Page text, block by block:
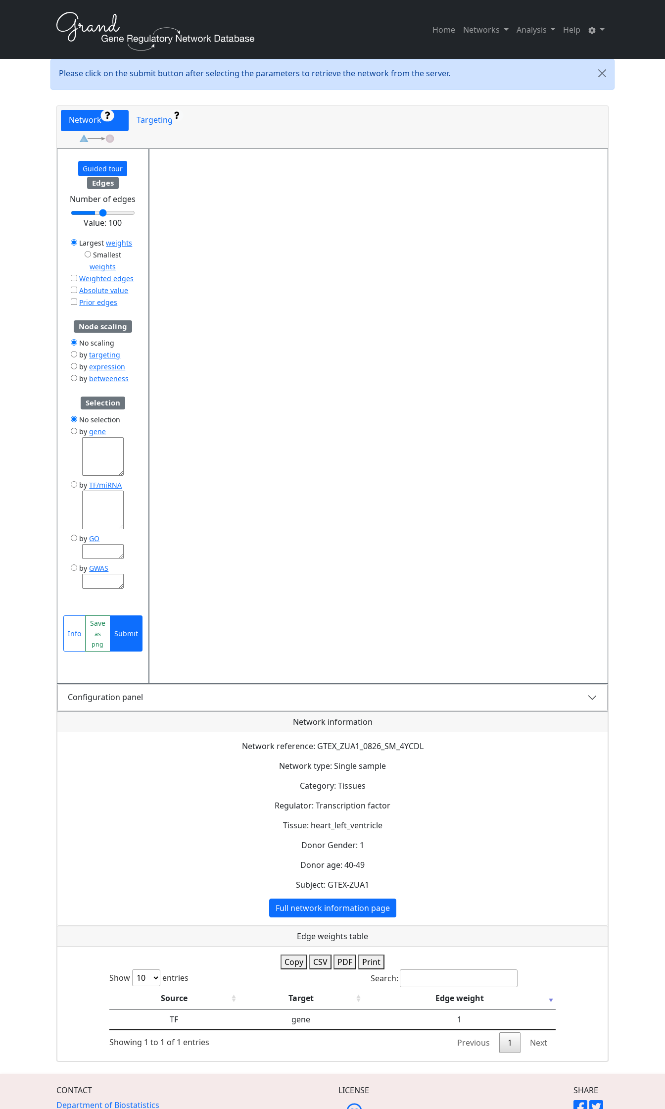
Home Networks Analysis Help
Please click on the submit button after selecting the parameters to retrieve the network from the server.
Network Targeting
Guided tour
Edges
Number of edges
Value: 100
Largest weights
Smallest
weights
Weighted edges
Absolute value
Prior edges
Node scaling
No scaling
bytargeting
byexpression
by betweeness
Selection
No selection
bygene
byTF/miRNA
by GO
by GWAS
Info
Save
as
png
Submit
Configuration panel
Network information
Network reference: GTEX_ZUA1_0826_SM_4YCDL
Network type: Single sample
Category: Tissues
Regulator: Transcription factor
Tissue: heart_left_ventricle
Donor Gender: 1
Donor age: 40-49
Subject: GTEX-ZUA1
Full network information page
Edge weights table
Copy CSV PDF
Print
Show
entries
Search:
Source
Target
Edge weight
TF
gene 1
Showing 1 to 1 of 1 entries Previous 1 Next
CONTACT
Department of Biostatistics
LICENSE SHARE